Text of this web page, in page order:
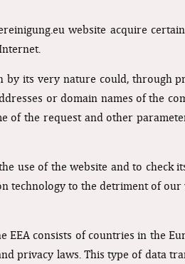
website acquire
its very nature could, through
or domain names of the
of the request and other
use of the website and to check
technology to the detriment of our
consists of countries in the
privacy laws. This type of data